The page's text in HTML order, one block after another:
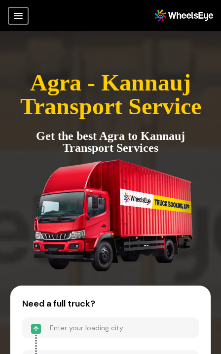
Agra - Kannauj
Transport Service
Get the best Agra to Kannauj
Transport Services
Need a full truck?